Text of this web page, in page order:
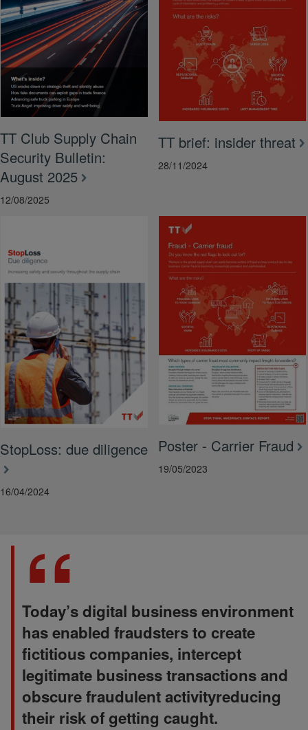
TT Club Supply Chain
Security Bulletin:
August 2025
12/08/2025
TT brief: insider threat
28/11/2024
StopLoss: due diligence
16/04/2024
Poster - Carrier Fraud
19/05/2023
Today’s digital business environment
has enabled fraudsters to create
fictitious companies, intercept
legitimate business transactions and
obscure fraudulent activityreducing
their risk of getting caught.